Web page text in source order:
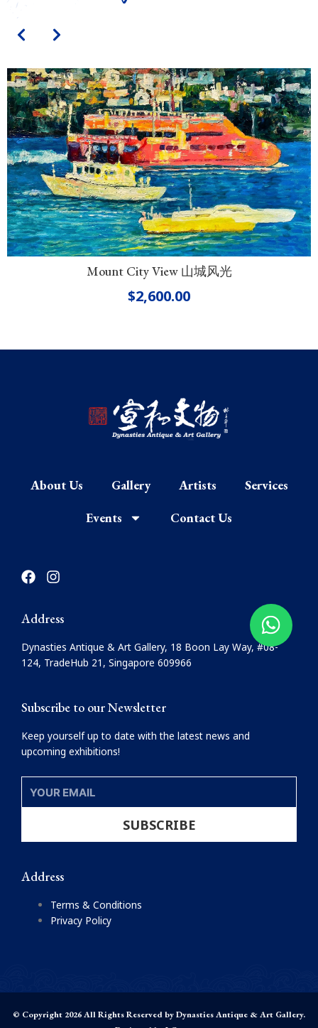
Mount City View 山城风光
$2,600.00
About Us Gallery Artists
Services
Events
Contact Us
F
a
e
b
o
o
k
I
n
a
g
r
a
Address
Dynasties Antique & Art Gallery, 18 Boon Lay Way, #08-
124, TradeHub 21, Singapore 609966
Subscribe to our Newsletter
Keep yourself up to date with the latest news and
upcoming exhibitions!
YOUR
EMAIL
SUBSCRIBE
Address
Terms & Conditions
Privacy Policy
© Copyright 2026 All Rights Reserved by Dynasties Antique & Art Gallery.